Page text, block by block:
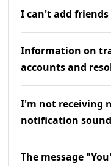
I can't add friends
Information on
accounts and
I'm not receiving
notification
The message